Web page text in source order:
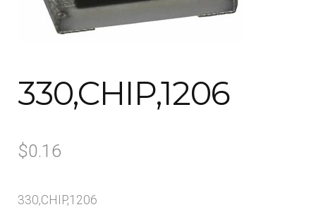
Contact Us
Opt-out preferences
Privacy Policy
330,CHIP,1206
$0.16
330,CHIP,1206